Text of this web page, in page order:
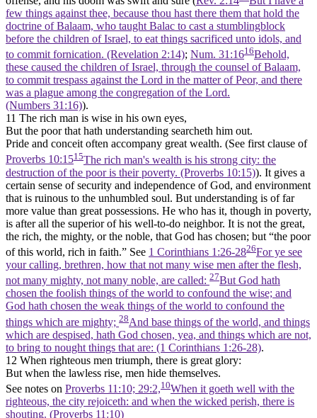
few things against thee, because thou hast there them that hold the
doctrine of Balaam, who taught Balac to cast a stumblingblock
before the children of Israel, to eat things sacrificed unto idols, and
to commit fornication. (Revelation 2:14); Num. 31:1616Behold,
these caused the children of Israel, through the counsel of Balaam,
to commit trespass against the Lord in the matter of Peor, and there
was a plague among the congregation of the Lord.
(Numbers 31:16)).
11 The rich man is wise in his own eyes,
But the poor that hath understanding searcheth him out.
Pride and conceit often accompany great wealth. (See first clause of
Proverbs 10:1515The rich man's wealth is his strong city: the
destruction of the poor is their poverty. (Proverbs 10:15)). It gives a
certain sense of security and independence of God, and environment
that is ruinous to the unhumbled soul. But understanding is of far
more value than great possessions. He who has it, though in poverty,
is after all the superior of his well-to-do neighbor. It is not the great,
the rich, the mighty, or the noble, that God has chosen; but “the poor
of this world, rich in faith.” See 1 Corinthians 1:26-2826For ye see
your calling, brethren, how that not many wise men after the flesh,
not many mighty, not many noble, are called: 27But God hath
chosen the foolish things of the world to confound the wise; and
God hath chosen the weak things of the world to confound the
things which are mighty; 28And base things of the world, and things
which are despised, hath God chosen, yea, and things which are not,
to bring to nought things that are: (1 Corinthians 1:26‑28).
12 When righteous men triumph, there is great glory:
But when the lawless rise, men hide themselves.
See notes on Proverbs 11:10; 29:2,10When it goeth well with the
righteous, the city rejoiceth: and when the wicked perish, there is
shouting. (Proverbs 11:10)